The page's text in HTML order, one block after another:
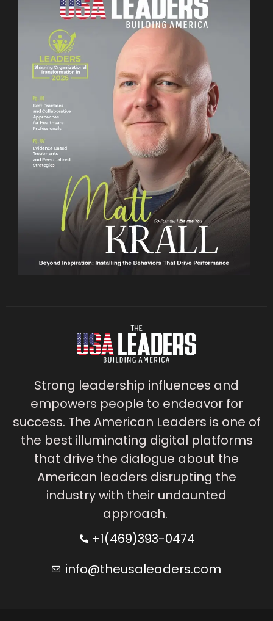
Strong leadership influences and
empowers people to endeavor for
success. The American Leaders is one of
the best illuminating digital platforms
that drive the dialogue about the
American leaders disrupting the
industry with their undaunted
approach.
+1(469)393-0474
info@theusaleaders.com